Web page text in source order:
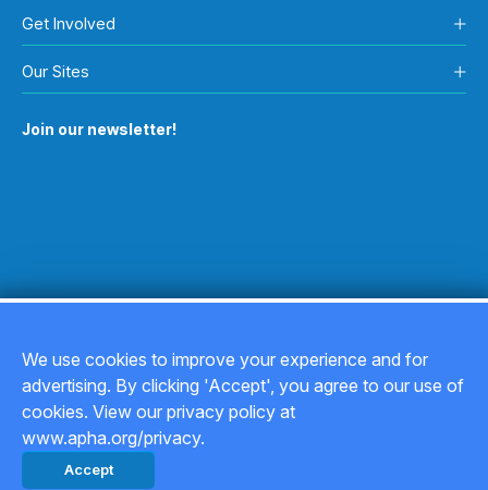
Get Involved
Our Sites
Join our newsletter!
Copyright © 2026
Privacy Policy
We use cookies to improve your experience and for
advertising. By clicking 'Accept', you agree to our use of
cookies. View our privacy policy at
www.apha.org/privacy.
Accept